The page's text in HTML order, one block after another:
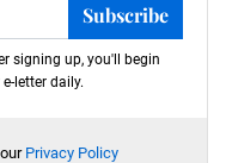
Subscribe
signing up, you'll begin
letter daily.
Privacy Policy